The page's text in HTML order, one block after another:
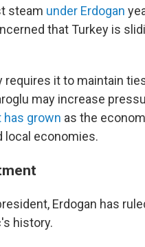
steam under Erdogan
that Turkey is
requires it to maintain
may increase
grown as the
local economies.
Erdogan has
history.